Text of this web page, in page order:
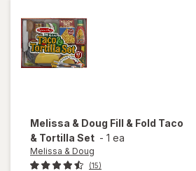
Melissa & Doug Fill & Fold Taco
& Tortilla Set - 1 ea
Melissa & Doug
(15)